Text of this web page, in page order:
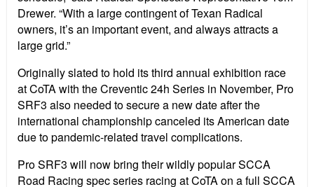
Drewer. “With a large contingent of Texan Radical
owners, it’s an important event, and always attracts a
large grid.”
Originally slated to hold its third annual exhibition race
at CoTA with the Creventic 24h Series in November, Pro
SRF3 also needed to secure a new date after the
international championship canceled its American date
due to pandemic-related travel complications.
Pro SRF3 will now bring their wildly popular SCCA
Road Racing spec series racing at CoTA on a full SCCA